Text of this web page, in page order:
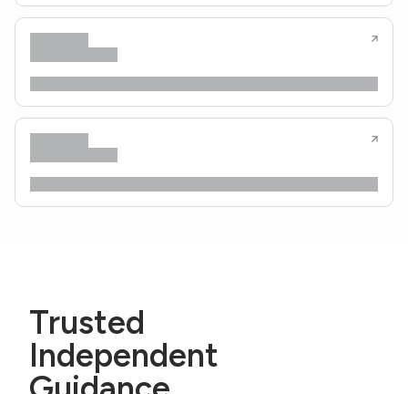
Trusted
Independent